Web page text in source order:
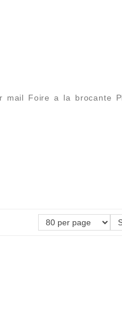
mail Foire a la brocante